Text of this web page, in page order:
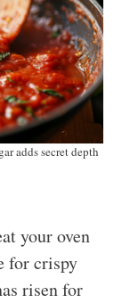
adds secret depth
your oven
for crispy
risen for